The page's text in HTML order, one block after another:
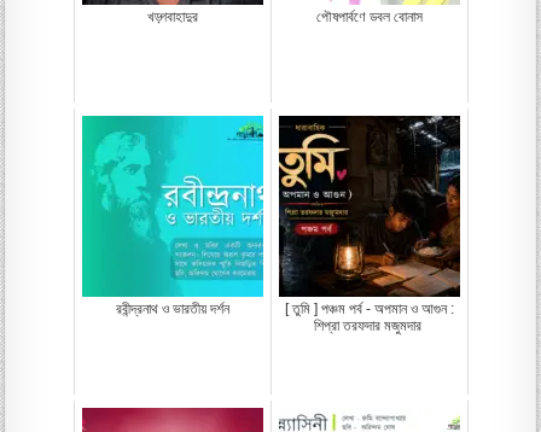
খড়্গবাহাদুর পৌষপার্বণে ডবল বোনাস
রবীন্দ্রনাথ ও ভারতীয় দর্শন
[ তুমি ] পঞ্চম পর্ব - অপমান ও আগুন :
শিপ্রা তরফদার মজুমদার